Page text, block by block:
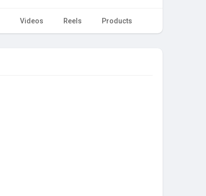
Videos Reels Products